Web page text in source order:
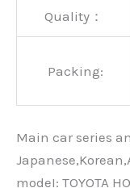
Quality：
Packing:
Main car series
modeI: TOYOTA